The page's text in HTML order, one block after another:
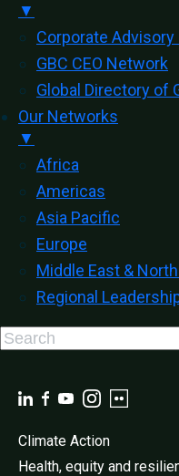
▼
Corporate Advisory
GBC CEO Network
Global Directory of
Our Networks
▼
Africa
Americas
Asia Pacific
Europe
Middle East &
Regional
Climate Action
Health, equity and